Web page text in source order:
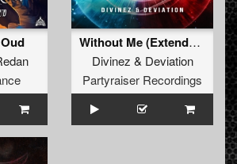
Without Me (Extended Mix)
Divinez & Deviation
Partyraiser Recordings